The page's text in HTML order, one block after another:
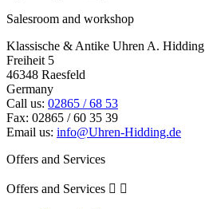
Salesroom and workshop
Klassische & Antike Uhren A. Hidding
Freiheit 5
46348 Raesfeld
Germany
Call us: 02865 / 68 53
Fax: 02865 / 60 35 39
Email us: info@Uhren-Hidding.de
Offers and Services
Offers and Services  